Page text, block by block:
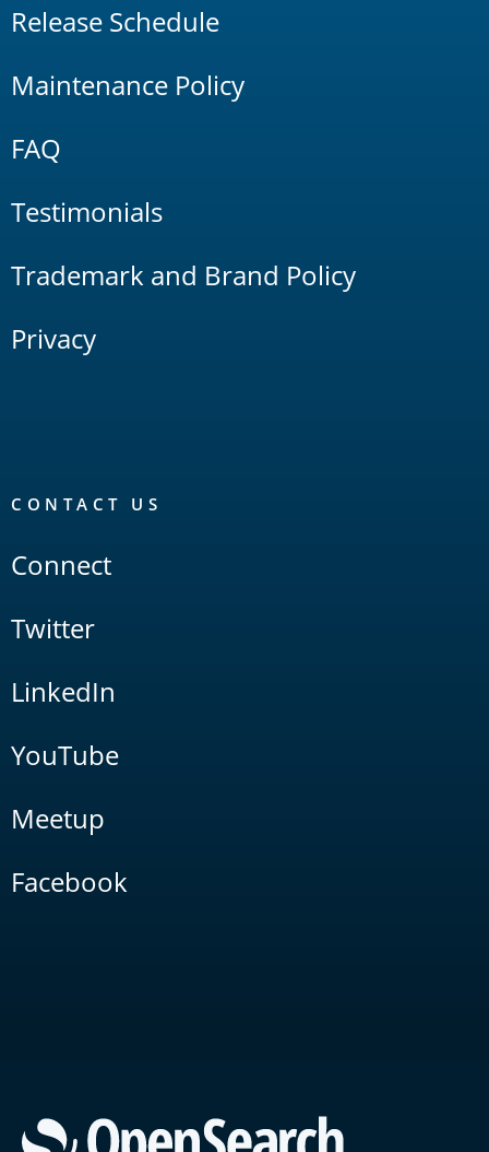
Release Schedule
Maintenance Policy
FAQ
Testimonials
Trademark and Brand Policy
Privacy
CONTACT US
Connect
Twitter
LinkedIn
YouTube
Meetup
Facebook